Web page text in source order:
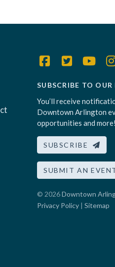
SUBSCRIBE TO OUR
You’ll receive
Downtown Arlington
opportunities and more!
SUBSCRIBE
SUBMIT AN
© 2026Downtown
Privacy Policy | Sitemap